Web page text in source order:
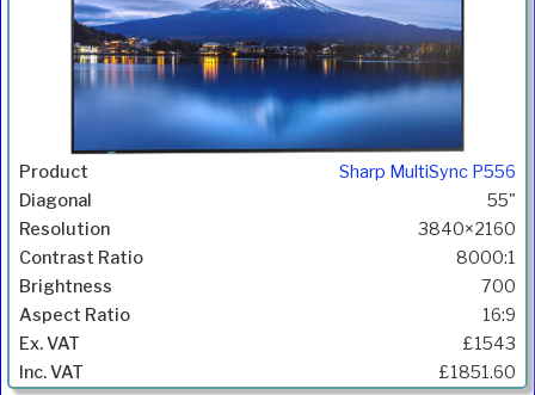
Sharp MultiSync P556
55"
3840×2160
8000:1
700
16:9
£1543
£1851.60